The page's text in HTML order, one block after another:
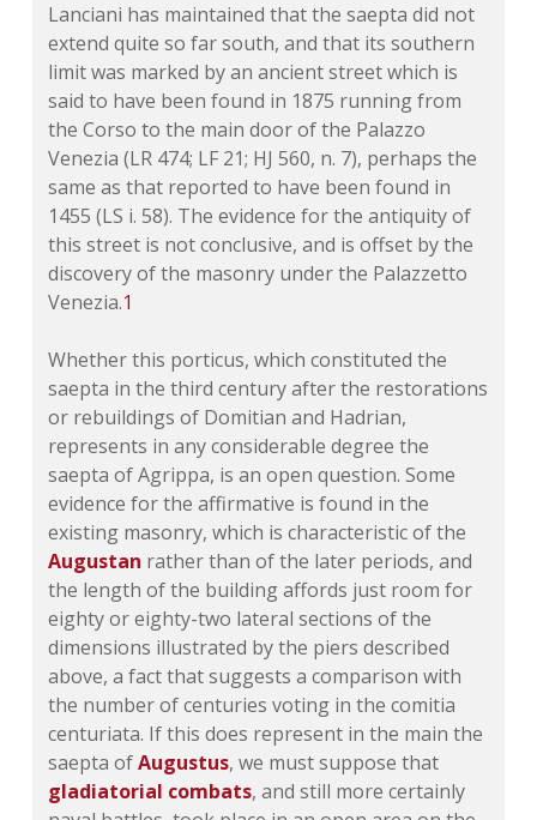
Lanciani has maintained that the saepta did not
extend quite so far south, and that its southern
limit was marked by an ancient street which is
said to have been found in 1875 running from
the Corso to the main door of the Palazzo
Venezia (LR 474; LF 21; HJ 560, n. 7), perhaps the
same as that reported to have been found in
1455 (LS i. 58). The evidence for the antiquity of
this street is not conclusive, and is offset by the
discovery of the masonry under the Palazzetto
Venezia.1
Whether this porticus, which constituted the
saepta in the third century after the restorations
or rebuildings of Domitian and Hadrian,
represents in any considerable degree the
saepta of Agrippa, is an open question. Some
evidence for the affirmative is found in the
existing masonry, which is characteristic of the
Augustan rather than of the later periods, and
the length of the building affords just room for
eighty or eighty-two lateral sections of the
dimensions illustrated by the piers described
above, a fact that suggests a comparison with
the number of centuries voting in the comitia
centuriata. If this does represent in the main the
saepta ofAugustus, we must suppose that
gladiatorial combats, and still more certainly